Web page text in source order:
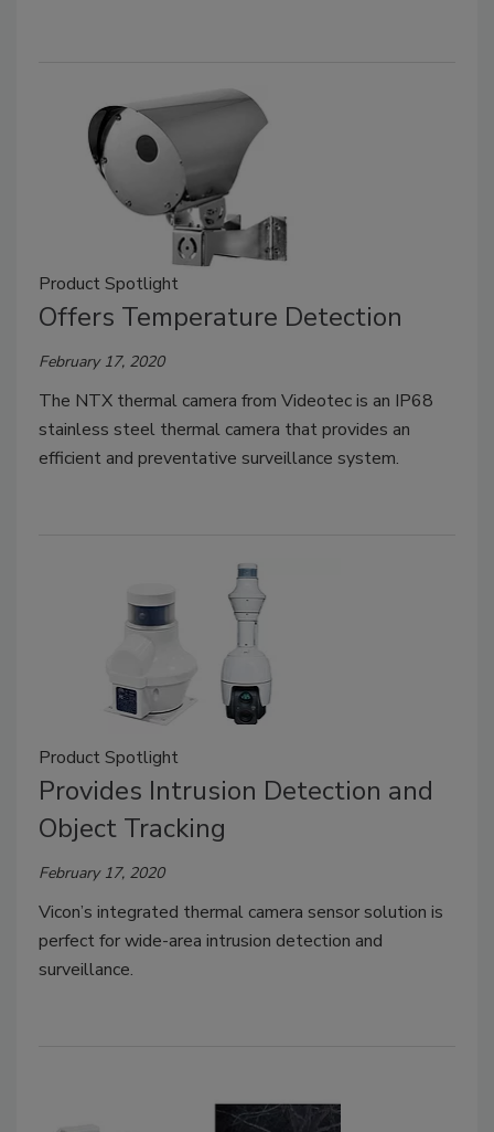
Product Spotlight
Offers Temperature Detection
February 17, 2020
The NTX thermal camera from Videotec is an IP68
stainless steel thermal camera that provides an
efficient and preventative surveillance system.
Product Spotlight
Provides Intrusion Detection and
Object Tracking
February 17, 2020
Vicon’s integrated thermal camera sensor solution is
perfect for wide-area intrusion detection and
surveillance.